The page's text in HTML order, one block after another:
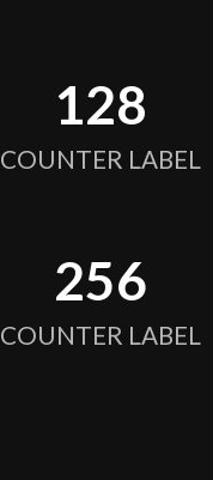
128
COUNTER LABEL
256
COUNTER LABEL